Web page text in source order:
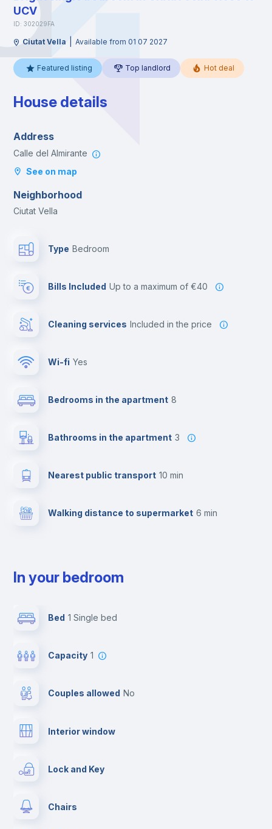
UCV
ID: 302029FA
Ciutat Vella Available from 01 07 2027
Featured listing Top landlord Hot deal
House details
Address
Calle del Almirante
See on map
Neighborhood
Ciutat Vella
Type Bedroom
Bills Included up to a maximum of €40
Cleaning services included in the price
Wi-fi yes
Bedrooms in the apartment 8
Bathrooms in the apartment 3
Nearest public transport 10 min
Walking distance to supermarket 6 min
In your bedroom
Bed 1 Single bed
Capacity 1
Couples allowed no
Interior window
Lock and Key
Chairs